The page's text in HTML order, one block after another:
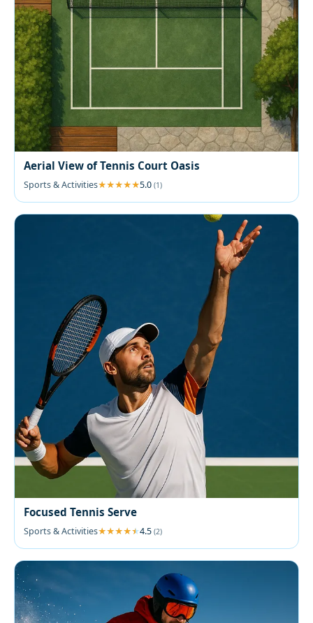
Aerial View of Tennis Court Oasis
Sports & Activities 5.0 (1)
Focused Tennis Serve
Sports & Activities 4.5 (2)